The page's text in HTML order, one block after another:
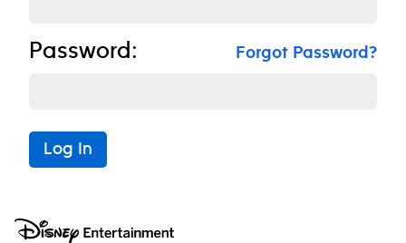
Password: Forgot Password?
Log In